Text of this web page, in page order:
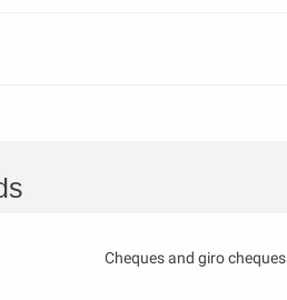
Cheques and giro cheques